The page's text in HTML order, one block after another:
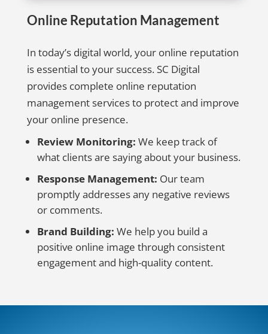
Online Reputation Management
In today’s digital world, your online reputation
is essential to your success. SC Digital
provides complete online reputation
management services to protect and improve
your online presence.
Review Monitoring: We keep track of
what clients are saying about your business.
Response Management: Our team
promptly addresses any negative reviews
or comments.
Brand Building: We help you build a
positive online image through consistent
engagement and high-quality content.